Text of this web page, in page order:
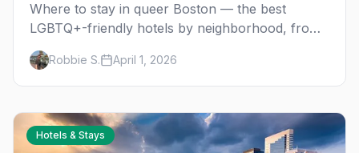
Where to stay in queer Boston — the best
LGBTQ+-friendly hotels by neighborhood, from
the South End gayborhood to budget-friendly
downtown options.
Robbie S. April 1, 2026
Hotels & Stays